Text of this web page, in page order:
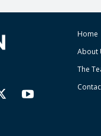
Home
About
The